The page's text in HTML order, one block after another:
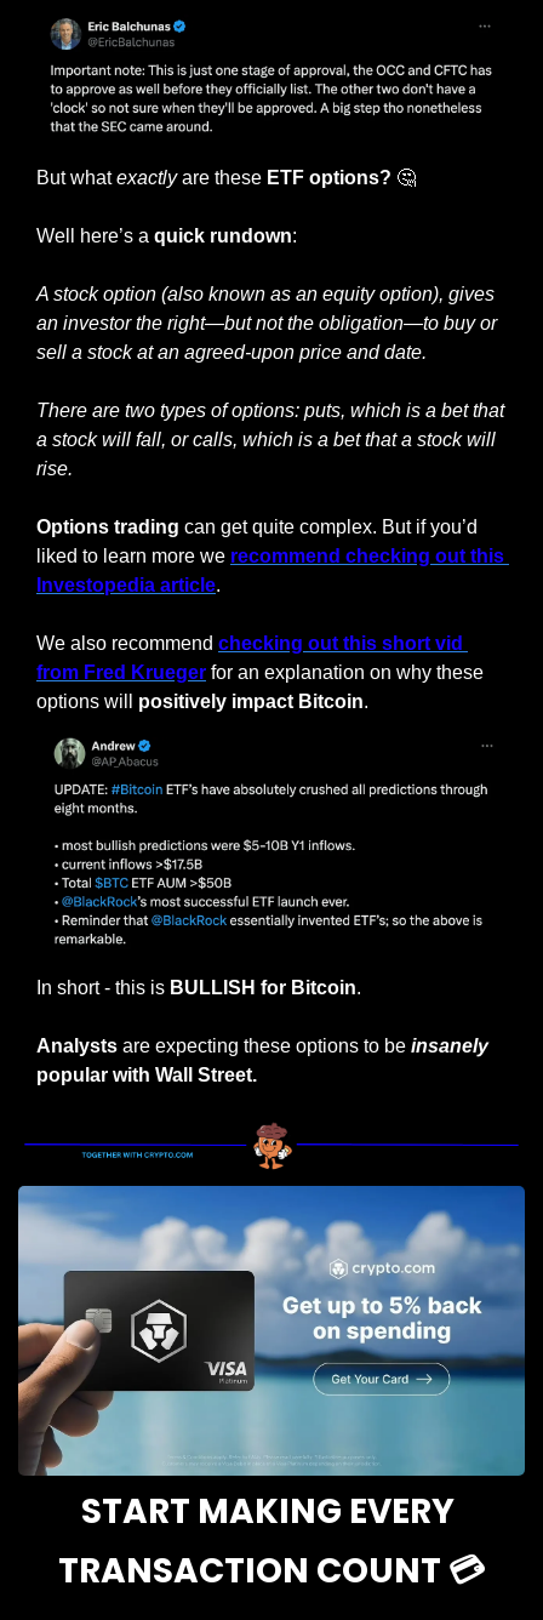
But what exactly are these ETF options? 🤔
Well here’s a quick rundown:
A stock option (also known as an equity option), gives
an investor the right—but not the obligation—to buy or
sell a stock at an agreed-upon price and date.
There are two types of options: puts, which is a bet that
a stock will fall, or calls, which is a bet that a stock will
rise.
Options trading can get quite complex. But if you’d
liked to learn more we recommend checking out this
Investopedia article.
We also recommend checking out this short vid
from Fred Krueger for an explanation on why these
options will positively impact Bitcoin.
In short - this is BULLISH for Bitcoin.
Analysts are expecting these options to be insanely
popular with Wall Street.
START MAKING EVERY
TRANSACTION COUNT 💳